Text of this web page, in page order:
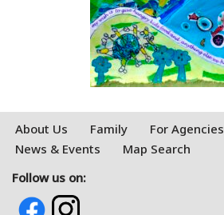
About Us Family For Agencies
News & Events
Map Search
Follow us on: